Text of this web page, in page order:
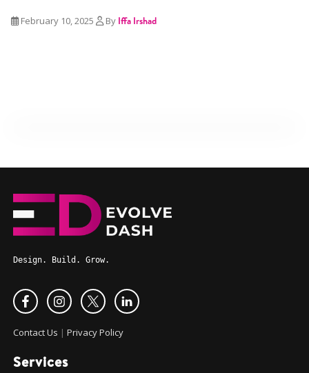
February 10, 2025 By Iffa Irshad
Design. Build. Grow.
Contact Us | Privacy Policy
Services